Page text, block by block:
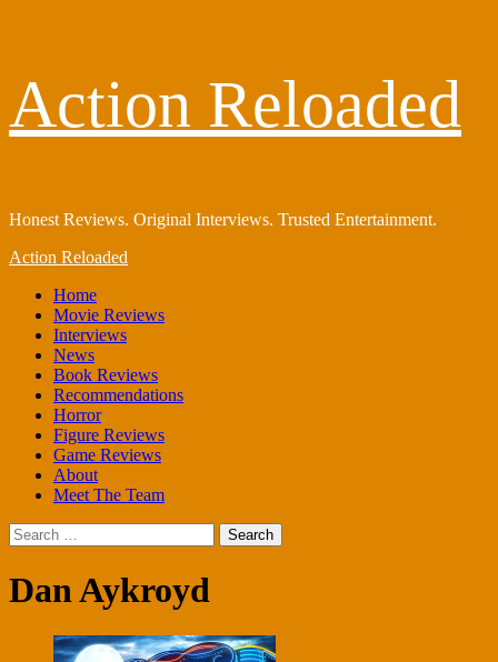
content
Action Reloaded
Honest Reviews. Original Interviews. Trusted Entertainment.
Primary
Action Reloaded
Home
Movie Reviews
Interviews
News
Book Reviews
Recommendations
Horror
Figure Reviews
Game Reviews
About
Meet The Team
Search
for:
Dan Aykroyd